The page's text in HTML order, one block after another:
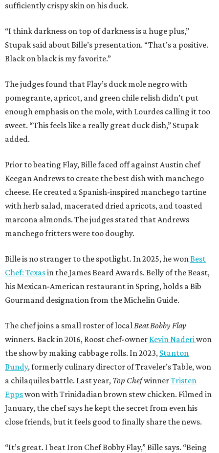
sufficiently crispy skin on his duck.
“I think darkness on top of darkness is a huge plus,”
Stupak said about Bille’s presentation. “That’s a positive.
Black on black is my favorite.”
The judges found that Flay’s duck mole negro with
pomegrante, apricot, and green chile relish didn’t put
enough emphasis on the mole, with Lourdes calling it too
sweet. “This feels like a really great duck dish,” Stupak
added.
Prior to beating Flay, Bille faced off against Austin chef
Keegan Andrews to create the best dish with manchego
cheese. He created a Spanish-inspired manchego tartine
with herb salad, macerated dried apricots, and toasted
marcona almonds. The judges stated that Andrews
manchego fritters were too doughy.
Bille is no stranger to the spotlight. In 2025, he wonBest
Chef: Texasin the James Beard Awards. Belly of the Beast,
his Mexican-American restaurant in Spring, holds a Bib
Gourmand designation from the Michelin Guide.
The chef joins a small roster of localBeat Bobby Flay
winners. Back in 2016, Roost chef-owner Kevin Naderiwon
the show by making cabbage rolls. In 2023, Stanton
Bundy, formerly culinary director of Traveler’s Table, won
a chilaquiles battle. Last year, Top ChefwinnerTristen
Eppswon with Trinidadian brown stew chicken. Filmed in
January, the chef says he kept the secret from even his
close friends, but it feels good to finally share the news.
“It’s great. I beat Iron Chef Bobby Flay,” Bille says. “Being